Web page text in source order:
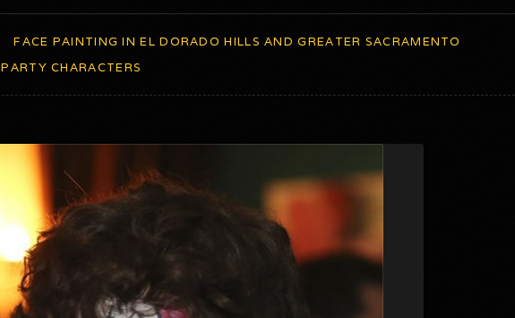
FACE PAINTING IN EL DORADO HILLS AND GREATER SACRAMENTO
PARTY CHARACTERS